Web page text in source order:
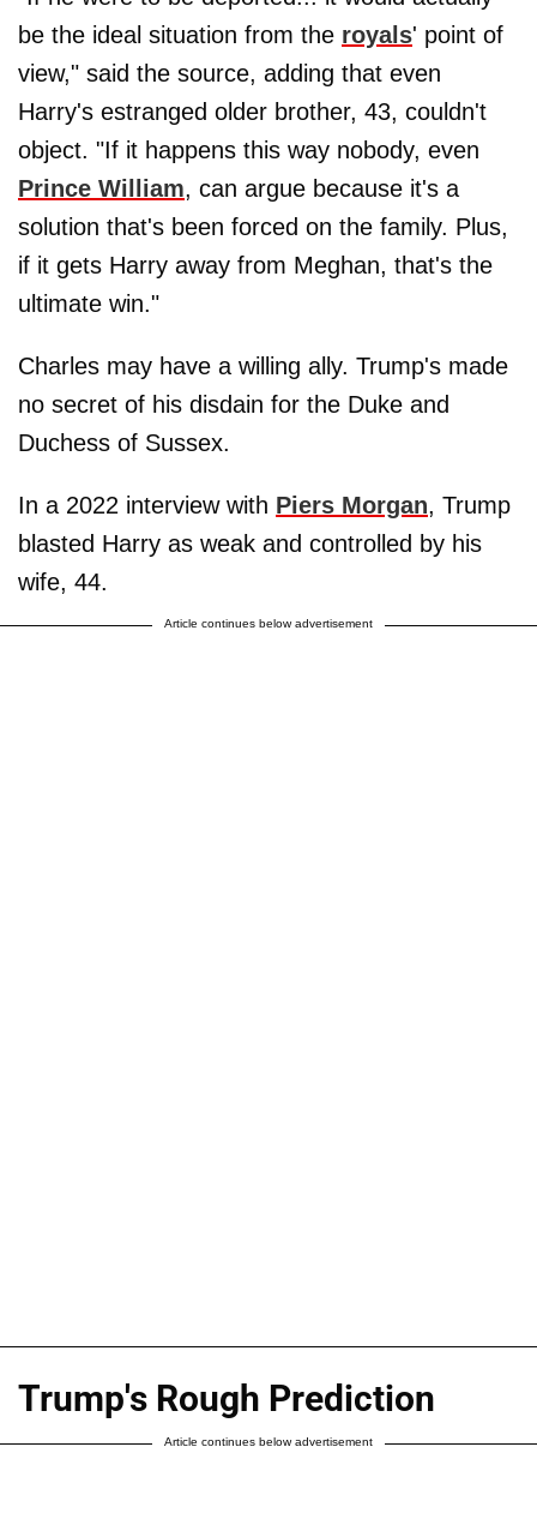
be the ideal situation from the royals' point of
view," said the source, adding that even
Harry's estranged older brother, 43, couldn't
object. "If it happens this way nobody, even
Prince William, can argue because it's a
solution that's been forced on the family. Plus,
if it gets Harry away from Meghan, that's the
ultimate win."
Charles may have a willing ally. Trump's made
no secret of his disdain for the Duke and
Duchess of Sussex.
In a 2022 interview with Piers Morgan, Trump
blasted Harry as weak and controlled by his
wife, 44.
Article continues below advertisement
Trump's Rough Prediction
Article continues below advertisement